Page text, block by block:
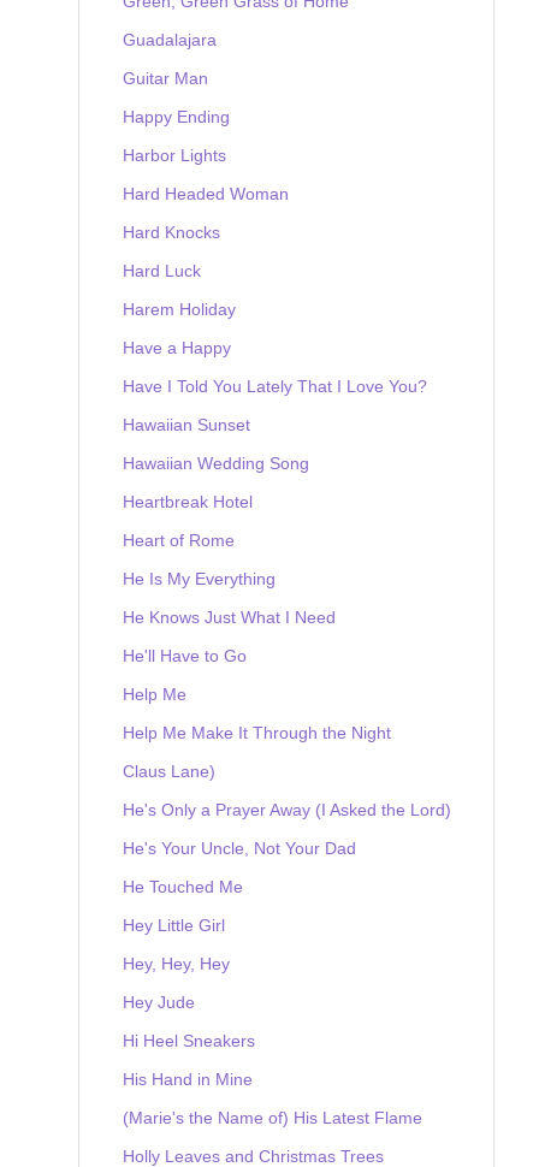
Guadalajara
Guitar Man
Happy Ending
Harbor Lights
Hard Headed Woman
Hard Knocks
Hard Luck
Harem Holiday
Have a Happy
Have I Told You Lately That I Love You?
Hawaiian Sunset
Hawaiian Wedding Song
Heartbreak Hotel
Heart of Rome
He Is My Everything
He Knows Just What I Need
He'll Have to Go
Help Me
Help Me Make It Through the Night
Claus Lane)
He's Only a Prayer Away (I Asked the Lord)
He's Your Uncle, Not Your Dad
He Touched Me
Hey Little Girl
Hey, Hey, Hey
Hey Jude
Hi Heel Sneakers
His Hand in Mine
(Marie's the Name of) His Latest Flame
Holly Leaves and Christmas Trees